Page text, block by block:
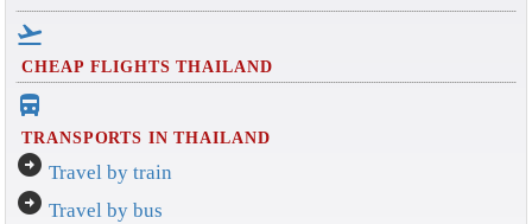
flight_takeoff
CHEAP FLIGHTS THAILAND
directions_bus_filled
TRANSPORTS IN THAILAND
arrow_circle_right Travel by train
arrow_circle_right Travel by bus